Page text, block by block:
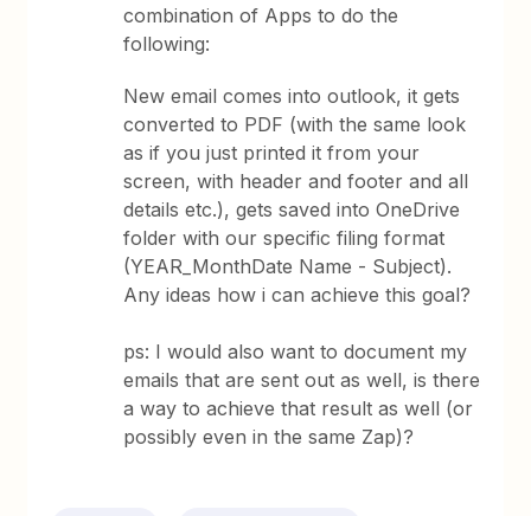
combination of Apps to do the
following:
New email comes into outlook, it gets
converted to PDF (with the same look
as if you just printed it from your
screen, with header and footer and all
details etc.), gets saved into OneDrive
folder with our specific filing format
(YEAR_MonthDate Name - Subject).
Any ideas how i can achieve this goal?
ps: I would also want to document my
emails that are sent out as well, is there
a way to achieve that result as well (or
possibly even in the same Zap)?